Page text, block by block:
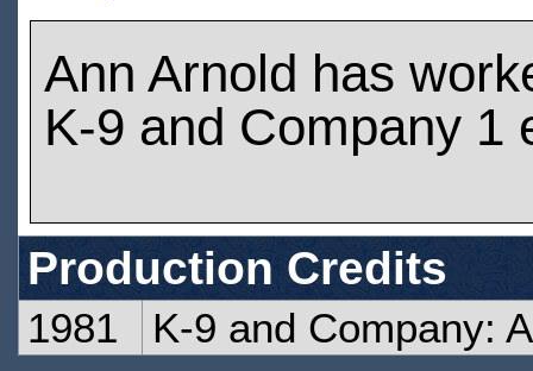
Ann Arnold has
K-9 and Company 1
Production Credits
1981 K-9 and Company: